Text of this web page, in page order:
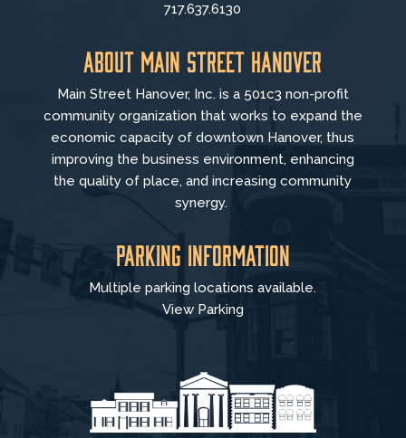
717.637.6130
About Main Street Hanover
Main Street Hanover, Inc. is a 501c3 non-profit
community organization that works to expand the
economic capacity of downtown Hanover, thus
improving the business environment, enhancing
the quality of place, and increasing community
synergy.
Parking Information
Multiple parking locations available.
View Parking